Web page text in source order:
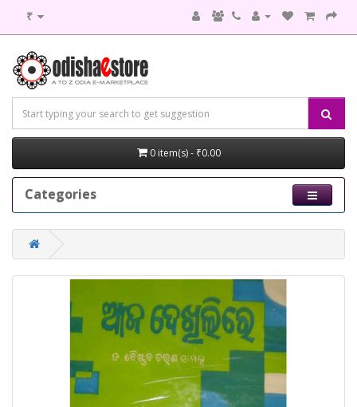
₹
0 item(s) - ₹0.00
Categories